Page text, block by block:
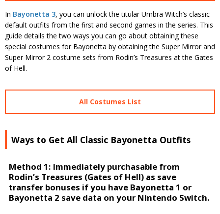
In Bayonetta 3, you can unlock the titular Umbra Witch’s classic
default outfits from the first and second games in the series. This
guide details the two ways you can go about obtaining these
special costumes for Bayonetta by obtaining the Super Mirror and
Super Mirror 2 costume sets from Rodin’s Treasures at the Gates
of Hell.
All Costumes List
Ways to Get All Classic Bayonetta Outfits
Method 1: Immediately purchasable from
Rodin’s Treasures (Gates of Hell) as save
transfer bonuses if you have Bayonetta 1 or
Bayonetta 2 save data on your Nintendo Switch.